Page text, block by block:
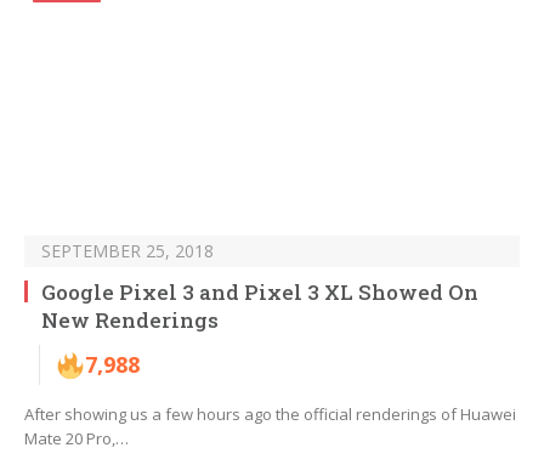
SEPTEMBER 25, 2018
Google Pixel 3 and Pixel 3 XL Showed On
New Renderings
7,988
After showing us a few hours ago the official renderings of Huawei
Mate 20 Pro,…